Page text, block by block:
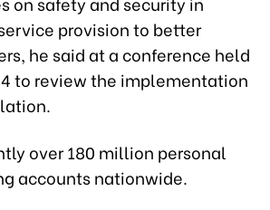
provision to better
he said at a conference held
4 to review the implementation
over 180 million personal
accounts nationwide.